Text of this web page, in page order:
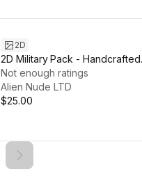
2D
2D Military Pack - Handcrafted
Art
Not enough ratings
Alien Nude LTD
$25.00